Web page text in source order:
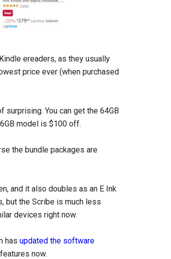
ereaders, as they usually
price ever (when purchased
surprising. You can get the 64GB
model is $100 off.
the bundle packages are
and it also doubles as an E Ink
but the Scribe is much less
devices right now.
has updated the software
now.